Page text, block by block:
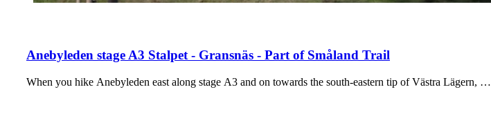
Anebyleden stage A3 Stalpet - Gransnäs - Part of Småland Trail
When you hike Anebyleden east along stage A3 and on towards the south-eastern tip of Västra Lägern, …